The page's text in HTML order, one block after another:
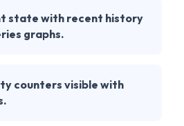
state with recent history
graphs.
counters visible with